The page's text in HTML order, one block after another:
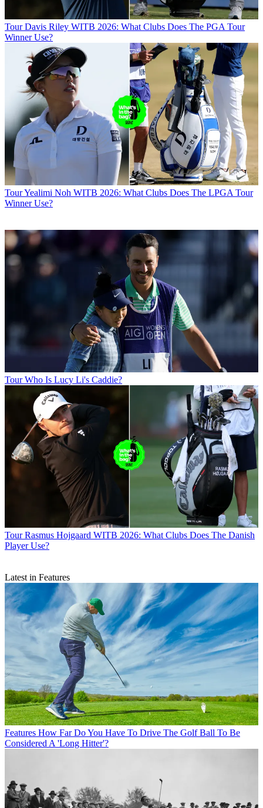
Tour Davis Riley WITB 2026: What Clubs Does The PGA Tour
Winner Use?
TourYealimi Noh WITB 2026: What Clubs Does The LPGA Tour
Winner Use?
Tour Who Is Lucy Li's Caddie?
Tour Rasmus Hojgaard WITB 2026: What Clubs Does The Danish
Player Use?
Latest in Features
Features How Far Do You Have To Drive The Golf Ball To Be
Considered A 'Long Hitter'?